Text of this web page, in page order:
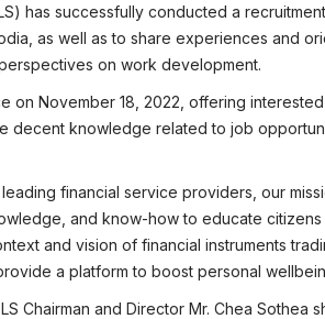
has successfully conducted a
as well as to share experiences and
on work development.
on November 18, 2022, offering
decent knowledge related to job
leading financial service providers, our
and know-how to educate
and vision of financial instruments
a platform to boost personal
Chairman and Director Mr. Chea Sothea